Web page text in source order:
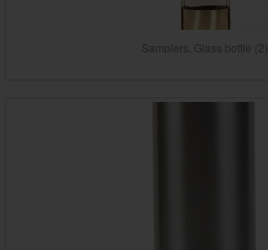
Samplers, Glass bottle (2)